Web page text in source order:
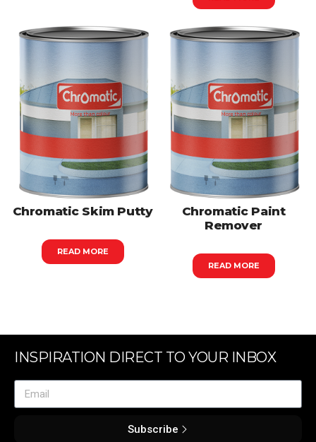
Chromatic Skim Putty
READ MORE
Chromatic Paint
Remover
READ MORE
INSPIRATION DIRECT TO YOUR INBOX
Subscribe